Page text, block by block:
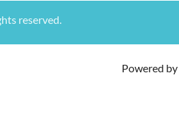
reserved.
Powered by